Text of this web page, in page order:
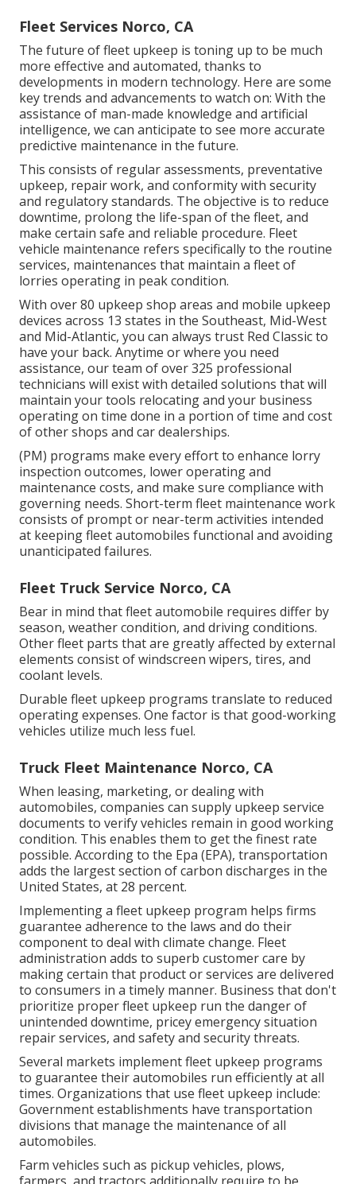
Fleet Services Norco, CA
The future of fleet upkeep is toning up to be much
more effective and automated, thanks to
developments in modern technology. Here are some
key trends and advancements to watch on: With the
assistance of man-made knowledge and artificial
intelligence, we can anticipate to see more accurate
predictive maintenance in the future.
This consists of regular assessments, preventative
upkeep, repair work, and conformity with security
and regulatory standards. The objective is to reduce
downtime, prolong the life-span of the fleet, and
make certain safe and reliable procedure. Fleet
vehicle maintenance refers specifically to the routine
services, maintenances that maintain a fleet of
lorries operating in peak condition.
With over 80 upkeep shop areas and mobile upkeep
devices across 13 states in the Southeast, Mid-West
and Mid-Atlantic, you can always trust Red Classic to
have your back. Anytime or where you need
assistance, our team of over 325 professional
technicians will exist with detailed solutions that will
maintain your tools relocating and your business
operating on time done in a portion of time and cost
of other shops and car dealerships.
(PM) programs make every effort to enhance lorry
inspection outcomes, lower operating and
maintenance costs, and make sure compliance with
governing needs. Short-term fleet maintenance work
consists of prompt or near-term activities intended
at keeping fleet automobiles functional and avoiding
unanticipated failures.
Fleet Truck Service Norco, CA
Bear in mind that fleet automobile requires differ by
season, weather condition, and driving conditions.
Other fleet parts that are greatly affected by external
elements consist of windscreen wipers, tires, and
coolant levels.
Durable fleet upkeep programs translate to reduced
operating expenses. One factor is that good-working
vehicles utilize much less fuel.
Truck Fleet Maintenance Norco, CA
When leasing, marketing, or dealing with
automobiles, companies can supply upkeep service
documents to verify vehicles remain in good working
condition. This enables them to get the finest rate
possible. According to the Epa (EPA), transportation
adds the largest section of carbon discharges in the
United States, at 28 percent.
Implementing a fleet upkeep program helps firms
guarantee adherence to the laws and do their
component to deal with climate change. Fleet
administration adds to superb customer care by
making certain that product or services are delivered
to consumers in a timely manner. Business that don't
prioritize proper fleet upkeep run the danger of
unintended downtime, pricey emergency situation
repair services, and safety and security threats.
Several markets implement fleet upkeep programs
to guarantee their automobiles run efficiently at all
times. Organizations that use fleet upkeep include:
Government establishments have transportation
divisions that manage the maintenance of all
automobiles.
Farm vehicles such as pickup vehicles, plows,